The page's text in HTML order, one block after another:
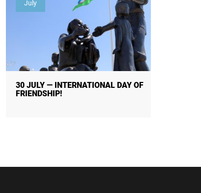
— INTERNATIONAL DAY OF